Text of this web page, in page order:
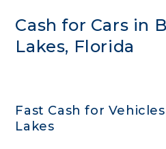
Cash for Cars in
Lakes, Florida
Fast Cash for
Lakes